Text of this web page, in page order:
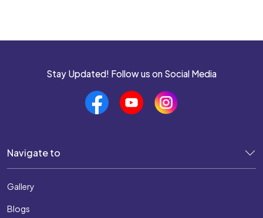
Stay Updated! Follow us on Social Media
Navigate to
Gallery
Blogs